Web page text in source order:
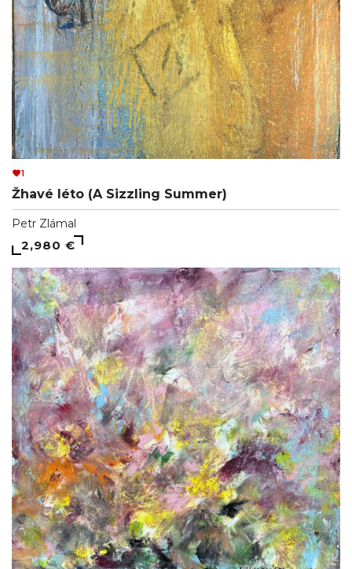
1
Žhavé léto (A Sizzling Summer)
Petr Zlámal
2,980 €